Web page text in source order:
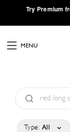
·Try Premium
MENU
Type: All